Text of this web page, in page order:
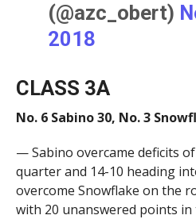
(@azc_obert)
2018
CLASS 3A
No. 6 Sabino 30, No. 3
— Sabino overcame deficits
quarter and 14-10 heading
overcome Snowflake on the
with 20 unanswered points